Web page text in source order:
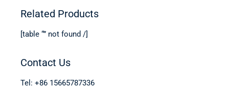
Related Products
[table “” not found /]
Contact Us
Tel: +86 15665787336